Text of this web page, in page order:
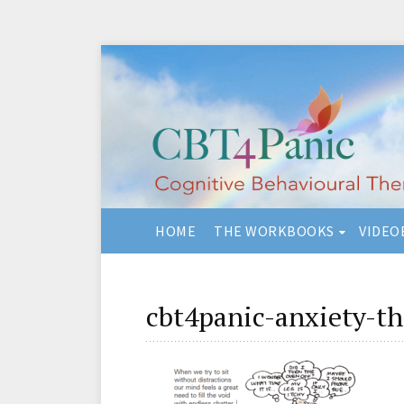
HOME THE WORKBOOKS
cbt4panic-anxiety-